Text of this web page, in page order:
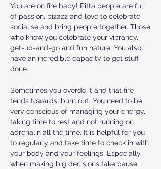
You are on fire baby! Pitta people are full
of passion, pizazz and love to celebrate,
socialise and bring people together. Those
who know you celebrate your vibrancy,
get-up-and-go and fun nature. You also
have an incredible capacity to get stuff
done.
Sometimes you overdo it and that fire
tends towards ‘burn out’. You need to be
very conscious of managing your energy,
taking time to rest and not running on
adrenalin all the time. It is helpful for you
to regularly and take time to check in with
your body and your feelings. Especially
when making big decisions take pause